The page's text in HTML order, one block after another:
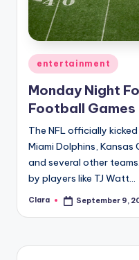
Posted
in
entertainment
Monday Night
Football
The NFL officially
Miami Dolphins,
and several other
by players like TJ Watt…
Posted
Clara September 9,